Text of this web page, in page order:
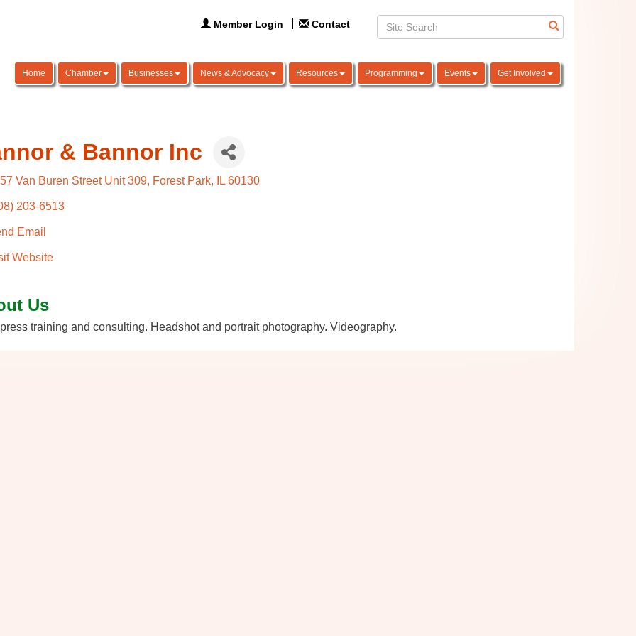
Member Login Contact
Home Chamber Businesses News & Advocacy Resources Programming Events Get Involved
& Bannor Inc
Van Buren Street Unit 309 Forest Park IL 60130
203-6513
Email
Website
Us
training and consulting. Headshot and portrait photography. Videography.